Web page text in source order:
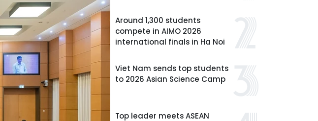
Around 1,300 students
compete in AIMO 2026
international finals in Ha Noi
Viet Nam sends top students
to 2026 Asian Science Camp
Top leader meets ASEAN